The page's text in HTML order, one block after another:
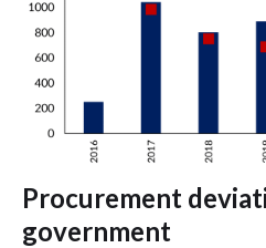
Procurement
government